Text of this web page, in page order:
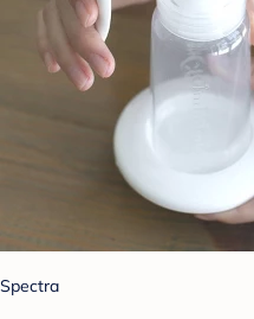
Spectra